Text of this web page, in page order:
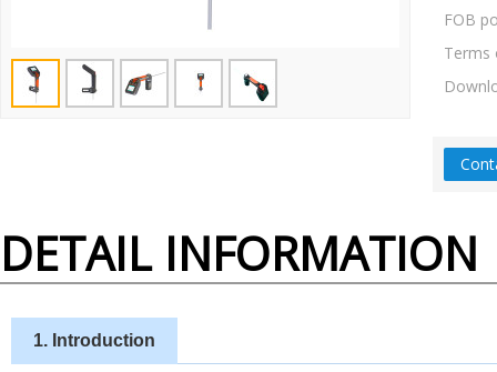
FOB
Terms
DETAIL INFORMATION
1. Introduction